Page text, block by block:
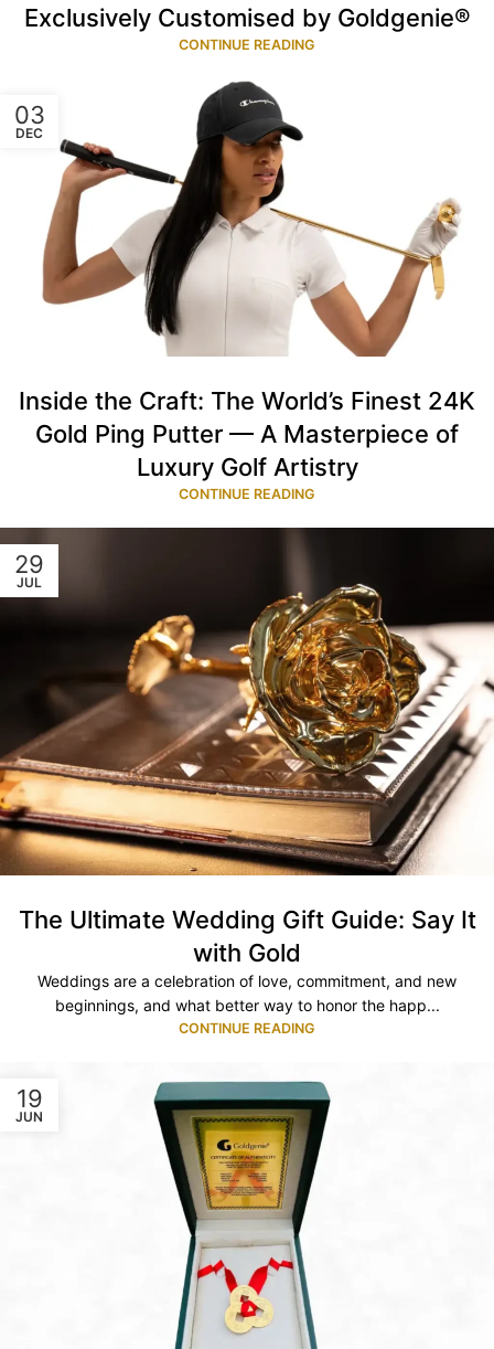
Exclusively Customised by Goldgenie®
CONTINUE READING
03
DEC
Inside the Craft: The World’s Finest 24K
Gold Ping Putter — A Masterpiece of
Luxury Golf Artistry
CONTINUE READING
29
JUL
The Ultimate Wedding Gift Guide: Say It
with Gold
Weddings are a celebration of love, commitment, and new
beginnings, and what better way to honor the happ...
CONTINUE READING
19
JUN